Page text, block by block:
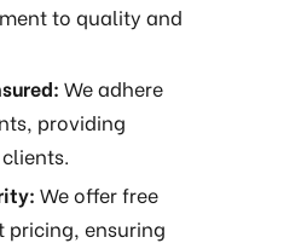
to quality and
We adhere
providing
We offer free
pricing, ensuring